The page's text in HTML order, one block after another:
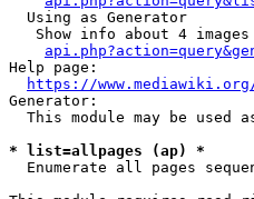
  Using as Generator
Show info about 4
Help page:
https://
Generator:
This module may be used
* list=allpages (ap) *
Enumerate all pages